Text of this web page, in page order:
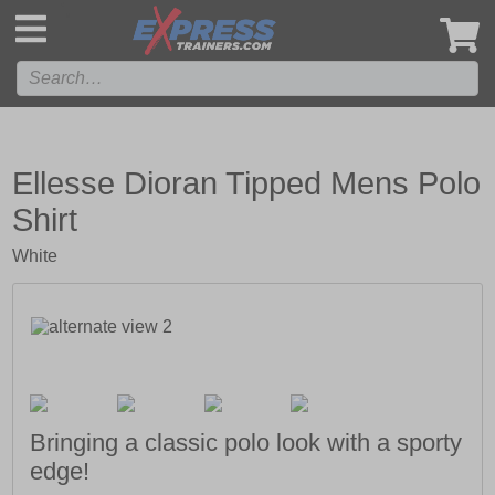
Ellesse Dioran Tipped Mens Polo
Shirt
White
Bringing a classic polo look with a sporty
edge!